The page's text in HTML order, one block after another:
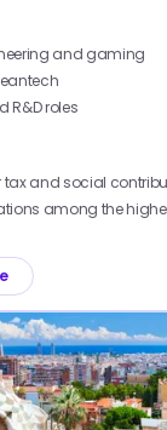
and gaming
R&D roles
tax and social
among the